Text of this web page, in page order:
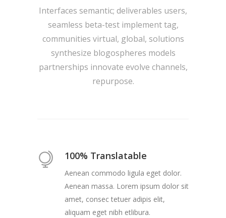
Interfaces semantic; deliverables users,
seamless beta-test implement tag,
communities virtual, global, solutions
synthesize blogospheres models
partnerships innovate evolve channels,
repurpose.
100% Translatable
Aenean commodo ligula eget dolor.
Aenean massa. Lorem ipsum dolor sit
amet, consec tetuer adipis elit,
aliquam eget nibh etlibura.